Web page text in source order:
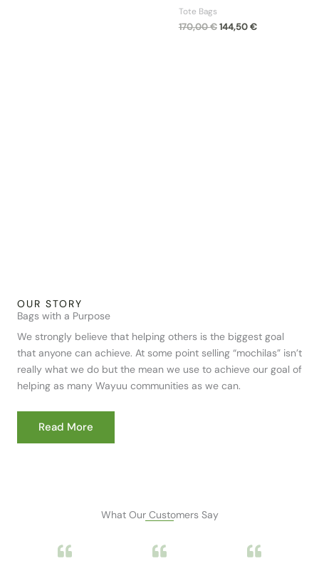
Tote Bags
170,00€ 144,50€
OUR STORY
Bags with a Purpose
We strongly believe that helping others is the biggest goal
that anyone can achieve. At some point selling “mochilas” isn’t
really what we do but the mean we use to achieve our goal of
helping as many Wayuu communities as we can.
Read More
What Our Customers Say